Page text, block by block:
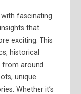
fascinating
that
exciting. This
historical
from around
unique
Whether it’s